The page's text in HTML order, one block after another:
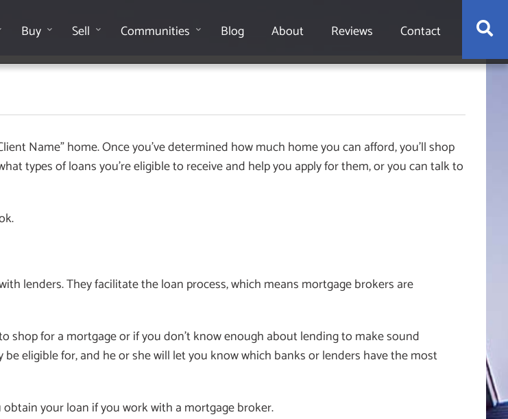
Buy Sell Communities Blog About Reviews Contact
Name” home. Once you’ve determined how much home you can afford, you’ll shop
types of loans you’re eligible to receive and help you apply for them, or you can talk to
lenders. They facilitate the loan process, which means mortgage brokers are
for a mortgage or if you don’t know enough about lending to make sound
eligible for, and he or she will let you know which banks or lenders have the most
your loan if you work with a mortgage broker.